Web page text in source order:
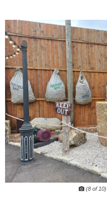
(8 of 10)